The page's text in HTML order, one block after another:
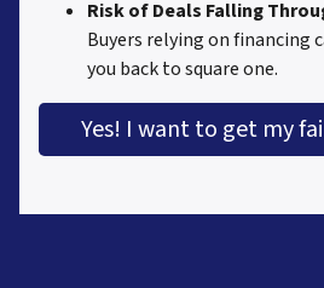
Risk of Deals Falling
Buyers relying on financing
you back to square one.
Yes! I want to get my